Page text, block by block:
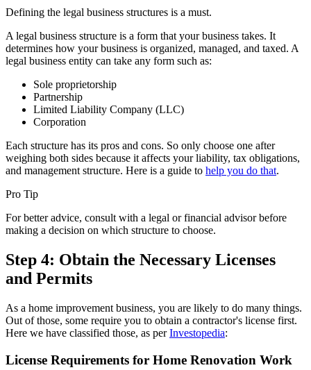
Defining the legal business structures is a must.
A legal business structure is a form that your business takes. It
determines how your business is organized, managed, and taxed. A
legal business entity can take any form such as:
Sole proprietorship
Partnership
Limited Liability Company (LLC)
Corporation
Each structure has its pros and cons. So only choose one after
weighing both sides because it affects your liability, tax obligations,
and management structure. Here is a guide to help you do that.
Pro Tip
For better advice, consult with a legal or financial advisor before
making a decision on which structure to choose.
Step 4: Obtain the Necessary Licenses
and Permits
As a home improvement business, you are likely to do many things.
Out of those, some require you to obtain a contractor's license first.
Here we have classified those, as perInvestopedia:
License Requirements for Home Renovation Work